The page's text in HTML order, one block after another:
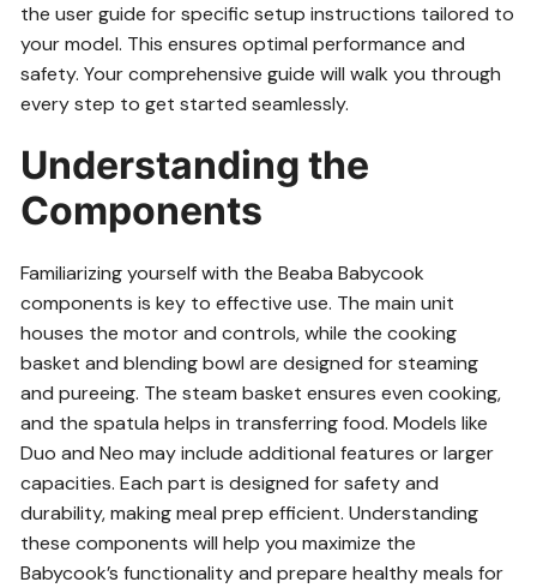
the user guide for specific setup instructions tailored to
your model. This ensures optimal performance and
safety. Your comprehensive guide will walk you through
every step to get started seamlessly.
Understanding the
Components
Familiarizing yourself with the Beaba Babycook
components is key to effective use. The main unit
houses the motor and controls, while the cooking
basket and blending bowl are designed for steaming
and pureeing. The steam basket ensures even cooking,
and the spatula helps in transferring food. Models like
Duo and Neo may include additional features or larger
capacities. Each part is designed for safety and
durability, making meal prep efficient. Understanding
these components will help you maximize the
Babycook’s functionality and prepare healthy meals for